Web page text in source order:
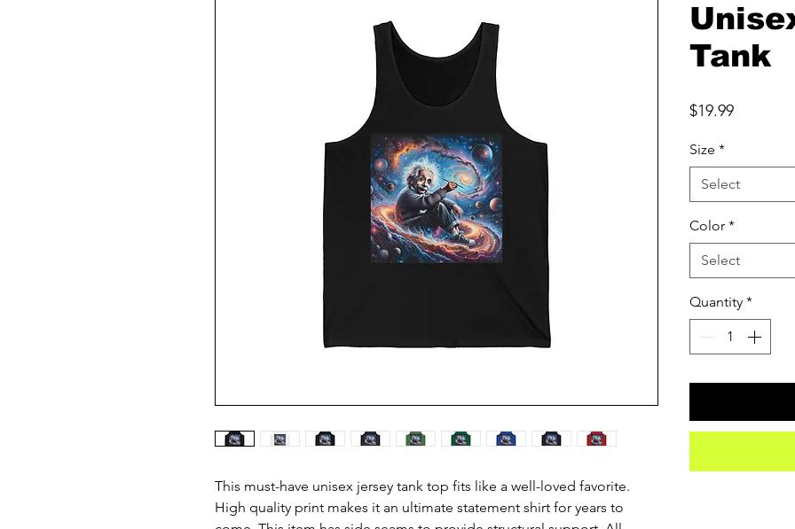
This must-have unisex jersey tank top fits like a well-loved favorite.
High quality print makes it an ultimate statement shirt for years to
Tank
$19.99Price
Size *
Select
Color *
Select
Quantity *